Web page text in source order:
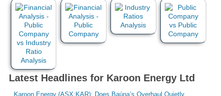
Latest Headlines for Karoon Energy Ltd
Karoon Energy (ASX:KAR): Does Baúna’s Overhaul Quietly